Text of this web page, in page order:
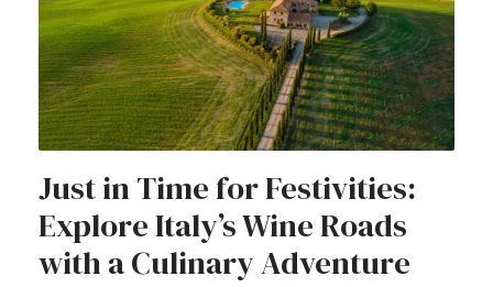
Just in Time for Festivities:
Explore Italy’s Wine Roads
with a Culinary Adventure